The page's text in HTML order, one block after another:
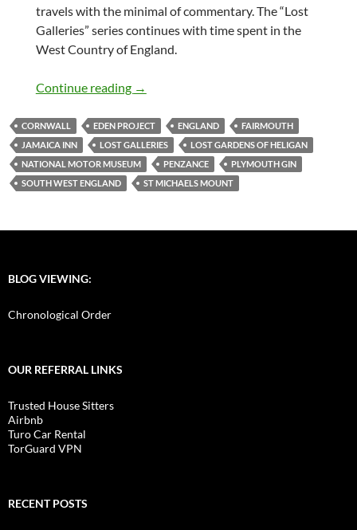
travels with the minimal of commentary. The “Lost
Galleries” series continues with time spent in the
West Country of England.
Continue reading Lost Galleries – South West England
→
CORNWALL EDEN PROJECT ENGLAND
FAIRMOUTH
JAMAICA INN
LOST GALLERIES
LOST GARDENS OF HELIGAN
NATIONAL MOTOR MUSEUM
PENZANCE
PLYMOUTH GIN
SOUTH WEST ENGLAND
ST MICHAELS MOUNT
BLOG VIEWING:
Chronological Order
OUR REFERRAL LINKS
Trusted House Sitters
Airbnb
Turo Car Rental
TorGuard VPN
RECENT POSTS